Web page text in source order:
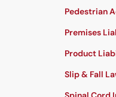
Pedestrian
Premises
Product
Slip & Fall